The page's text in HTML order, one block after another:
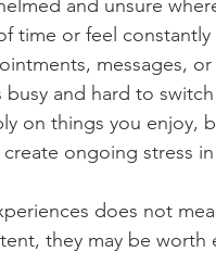
and unsure
time or feel constantly
messages, or
busy and hard to
on things you enjoy,
ongoing stress
does not
they may be